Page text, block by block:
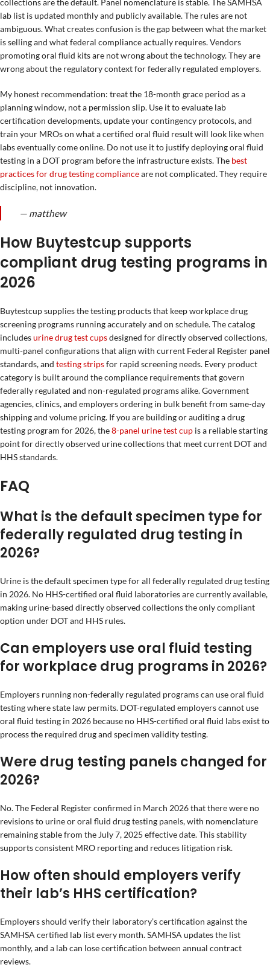
collections are the default. Panel nomenclature is stable. The SAMHSA
lab list is updated monthly and publicly available. The rules are not
ambiguous. What creates confusion is the gap between what the market
is selling and what federal compliance actually requires. Vendors
promoting oral fluid kits are not wrong about the technology. They are
wrong about the regulatory context for federally regulated employers.
My honest recommendation: treat the 18-month grace period as a
planning window, not a permission slip. Use it to evaluate lab
certification developments, update your contingency protocols, and
train your MROs on what a certified oral fluid result will look like when
labs eventually come online. Do not use it to justify deploying oral fluid
testing in a DOT program before the infrastructure exists. The best
practices for drug testing complianceare not complicated. They require
discipline, not innovation.
— matthew
How Buytestcup supports
compliant drug testing programs in
2026
Buytestcup supplies the testing products that keep workplace drug
screening programs running accurately and on schedule. The catalog
includesurine drug test cupsdesigned for directly observed collections,
multi-panel configurations that align with current Federal Register panel
standards, and testing stripsfor rapid screening needs. Every product
category is built around the compliance requirements that govern
federally regulated and non-regulated programs alike. Government
agencies, clinics, and employers ordering in bulk benefit from same-day
shipping and volume pricing. If you are building or auditing a drug
testing program for 2026, the8-panel urine test cup is a reliable starting
point for directly observed urine collections that meet current DOT and
HHS standards.
FAQ
What is the default specimen type for
federally regulated drug testing in
2026?
Urine is the default specimen type for all federally regulated drug testing
in 2026. No HHS-certified oral fluid laboratories are currently available,
making urine-based directly observed collections the only compliant
option under DOT and HHS rules.
Can employers use oral fluid testing
for workplace drug programs in 2026?
Employers running non-federally regulated programs can use oral fluid
testing where state law permits. DOT-regulated employers cannot use
oral fluid testing in 2026 because no HHS-certified oral fluid labs exist to
process the required drug and specimen validity testing.
Were drug testing panels changed for
2026?
No. The Federal Register confirmed in March 2026 that there were no
revisions to urine or oral fluid drug testing panels, with nomenclature
remaining stable from the July 7, 2025 effective date. This stability
supports consistent MRO reporting and reduces litigation risk.
How often should employers verify
their lab’s HHS certification?
Employers should verify their laboratory’s certification against the
SAMHSA certified lab list every month. SAMHSA updates the list
monthly, and a lab can lose certification between annual contract
reviews.